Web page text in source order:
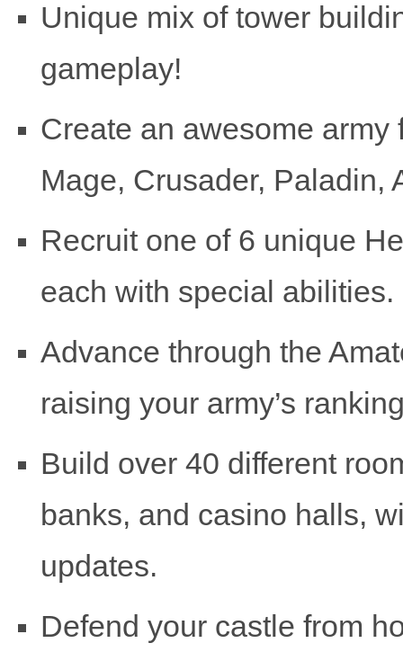
Unique mix of tower
gameplay!
Create an awesome
Mage, Crusader, Paladin,
Recruit one of 6 unique
each with special abilities.
Advance through the
raising your army’s
Build over 40 different
banks, and casino halls,
updates.
Defend your castle from